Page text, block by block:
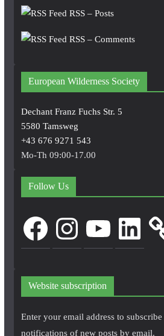
RSS – Posts
RSS – Comments
European Wilderness Society
Dechant Franz Fuchs Str. 5
5580 Tamsweg
+43 676 9271 543
Mo-Th 09:00-17.00
Follow Us
FacebookInstagram LinkedIn
Website subscription
Enter your email address to
notifications of new posts by email.